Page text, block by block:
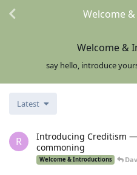
Welcome &
say hello, introduce
Welcome
Latest
R
Introducing Creditism
commoning
Welcome & Introductions